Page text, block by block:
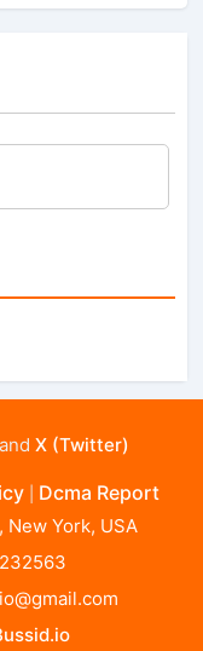
X (Twitter)
Dcma Report
York, USA